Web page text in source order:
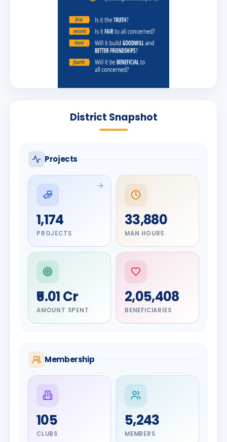
District Snapshot
Projects
1,174
PROJECTS
33,880
MAN HOURS
₹5.01 Cr
AMOUNT SPENT
2,05,408
BENEFICIARIES
Membership
105
CLUBS
5,243
MEMBERS
Olayinka
Hakeem
DIGNITARY
Nilesh